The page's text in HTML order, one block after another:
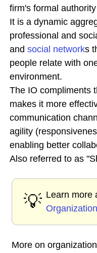
firm's formal
It is a dynamic
professional and
and social networks
people relate with
environment.
The IO compliments
makes it more
communication
agility
enabling better
Also referred to as
💡 Learn more
Organization
More on